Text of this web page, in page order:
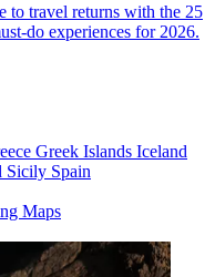
to travel returns with the 25
do experiences for 2026.
Greek Islands Iceland
Sicily Spain
Maps